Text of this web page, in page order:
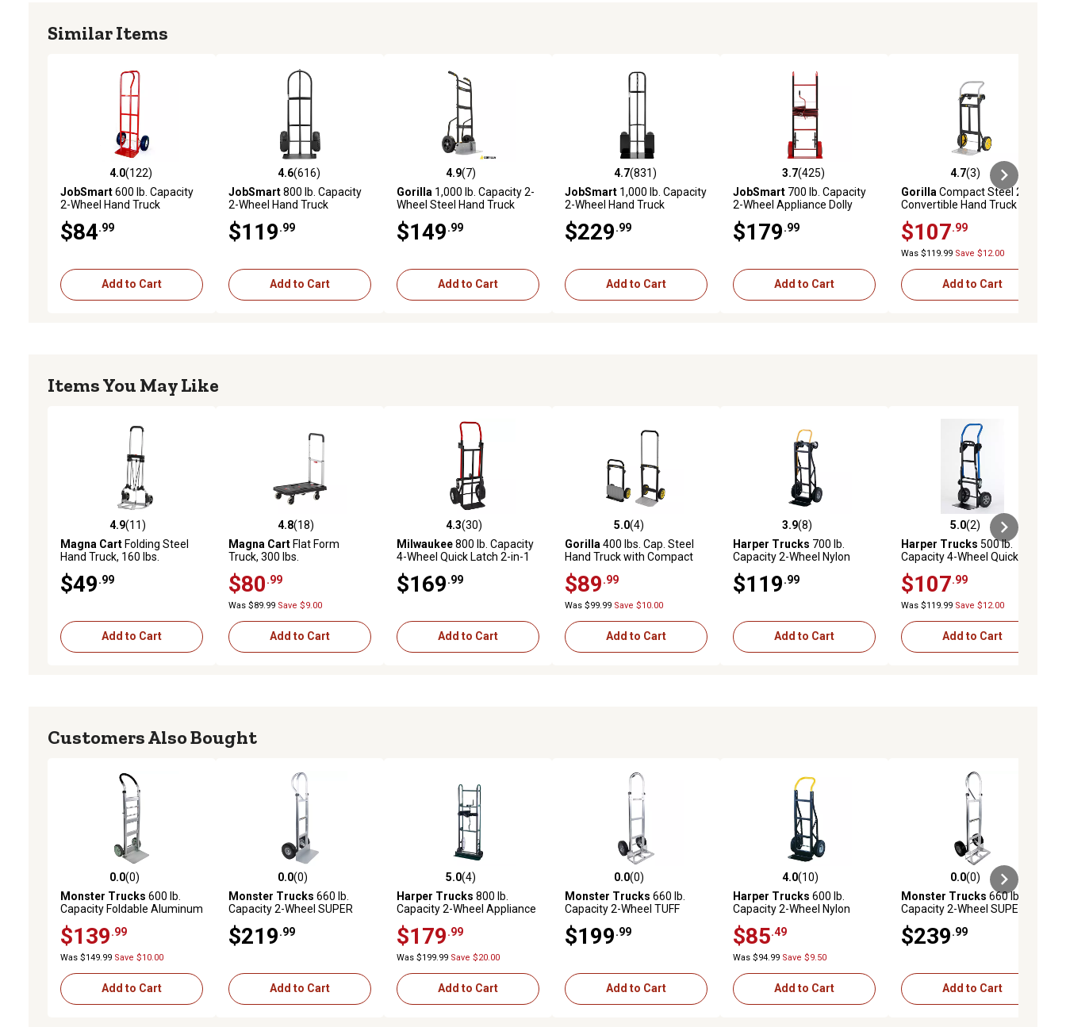
Similar Items
4.0 out of 5 stars with 122 reviews
4.0(122)
JobSmart600 lb. Capacity
2-Wheel Hand Truck
$84 .99
Add to Cart
4.6 out of 5 stars with 616 reviews
4.6(616)
JobSmart800 lb. Capacity
2-Wheel Hand Truck
$119 .99
Add to Cart
4.9 out of 5 stars with 7 reviews
4.9(7)
Gorilla 1,000 lb. Capacity 2-
Wheel Steel Hand Truck
$149 .99
Add to Cart
4.7 out of 5 stars with 831 reviews
4.7(831)
JobSmart 1,000 lb. Capacity
2-Wheel Hand Truck
$229 .99
Add to Cart
3.7 out of 5 stars with 425 reviews
3.7(425)
JobSmart 700 lb. Capacity
2-Wheel Appliance Dolly
$179 .99
Add to Cart
4.7 out of 5 stars with 3 reviews
4.7(3)
Gorilla Compact Steel 2 in 1
Convertible Hand Truck
$107 .99
Was $119.99 Save $12.00
Add to Cart
Items You May Like
4.9 out of 5 stars with 11 reviews
4.9(11)
Magna CartFolding Steel
Hand Truck, 160 lbs.
$49 .99
Add to Cart
4.8 out of 5 stars with 18 reviews
4.8(18)
Magna CartFlat Form
Truck, 300 lbs.
$80 .99
Was $89.99 Save $9.00
Add to Cart
4.3 out of 5 stars with 30 reviews
4.3(30)
Milwaukee800 lb. Capacity
4-Wheel Quick Latch 2-in-1
$169 .99
Add to Cart
5.0 out of 5 stars with 4 reviews
5.0(4)
Gorilla 400 lbs. Cap. Steel
Hand Truck with Compact
Telescoping Handle, & Solid
Flat Free Wheels
$89 .99
Was $99.99 Save $10.00
Add to Cart
3.9 out of 5 stars with 8 reviews
3.9(8)
Harper Trucks 700 lb.
Capacity 2-Wheel Nylon
$119 .99
Add to Cart
5.0 out of 5 stars with 2 reviews
5.0(2)
Harper Trucks 500 lb.
Capacity 4-Wheel Quick
Convertible Hand Truck
$107 .99
Was $119.99 Save $12.00
Add to Cart
Customers Also Bought
0.0 out of 5 stars with 0 reviews
0.0(0)
Monster Trucks 600 lb.
Capacity Foldable Aluminum
Tires & Ergonomic Handle
$139 .99
Was $149.99 Save $10.00
Add to Cart
0.0 out of 5 stars with 0 reviews
0.0(0)
Monster Trucks 660 lb.
Capacity 2-Wheel SUPER
Truck with Foam Rubber
Tires and Loop Handle
$219 .99
Add to Cart
5.0 out of 5 stars with 4 reviews
5.0(4)
Harper Trucks 800 lb.
Capacity 2-Wheel Appliance
$179 .99
Was $199.99 Save $20.00
Add to Cart
0.0 out of 5 stars with 0 reviews
0.0(0)
Monster Trucks 660 lb.
Capacity 2-Wheel TUFF
Truck with Solid Rubber
Tires and Pin Handle
$199 .99
Add to Cart
4.0 out of 5 stars with 10 reviews
4.0(10)
Harper Trucks 600 lb.
Capacity 2-Wheel Nylon
Truck
$85 .49
Was $94.99 Save $9.50
Add to Cart
0.0 out of 5 stars with 0 reviews
0.0(0)
Monster Trucks 660 lb.
Capacity 2-Wheel SUPER
Truck with Foam Rubber
Tires and Loop Handle
$239 .99
Add to Cart